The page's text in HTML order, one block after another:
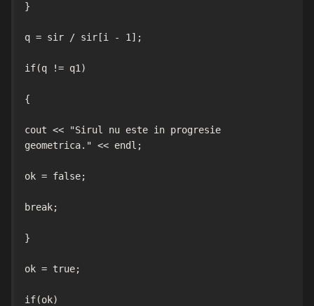
}
q = sir / sir[i - 1];
if(q != q1)
{
cout << "Sirul nu este in progresie
geometrica." << endl;
ok = false;
break;
}
ok = true;
if(ok)